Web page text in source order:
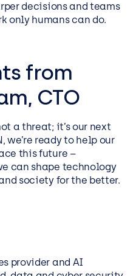
decisions and teams
only humans can do.
from
CTO
a threat; it’s our next
we’re ready to help our
this future –
can shape technology
society for the better.
provider and AI